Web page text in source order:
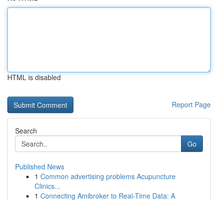
HTML is disabled
Report Page
Search
Go
Published News
1 Common advertising problems Acupuncture
Clinics...
1 Connecting Amibroker to Real-Time Data: A